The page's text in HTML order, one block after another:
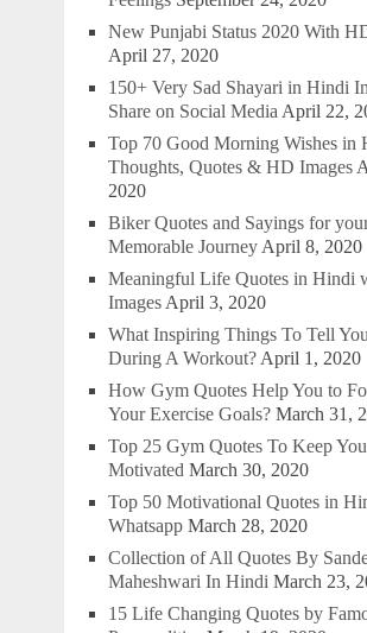
New Punjabi Status 2020 With
April 27, 2020
150+ Very Sad Shayari in Hindi
Share on Social Media April 22,
Top 70 Good Morning Wishes in
Thoughts, Quotes & HD Images
2020
Biker Quotes and Sayings for
Memorable Journey April 8, 2020
Meaningful Life Quotes in Hindi
Images April 3, 2020
What Inspiring Things To Tell
During A Workout? April 1, 2020
How Gym Quotes Help You to
Your Exercise Goals? March 31,
Top 25 Gym Quotes To Keep You
Motivated March 30, 2020
Top 50 Motivational Quotes in
Whatsapp March 28, 2020
Collection of All Quotes By
Maheshwari In Hindi March 23,
15 Life Changing Quotes by